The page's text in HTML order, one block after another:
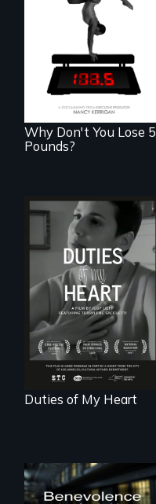
The drive for
perfection can
power illness - and
recovery.
Why Don't You Lose 5
Pounds?
Deaf ASL poet
Terrylene and
dancers illuminate
Barbara Barg's
poem of resilience,
"a revolutionary
act in Barg's
world."
Duties of My Heart